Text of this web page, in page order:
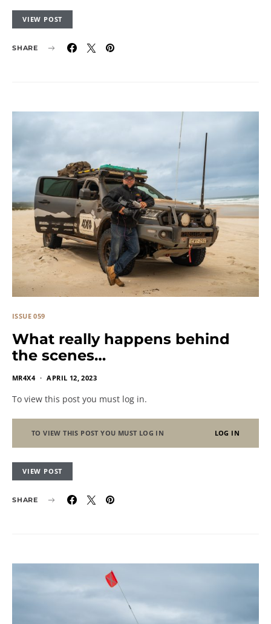
VIEW POST
SHARE
ISSUE 059
What really happens behind
the scenes…
MR4X4 APRIL 12, 2023
To view this post you must log in.
TO VIEW THIS POST YOU MUST LOG IN LOG IN
VIEW POST
SHARE